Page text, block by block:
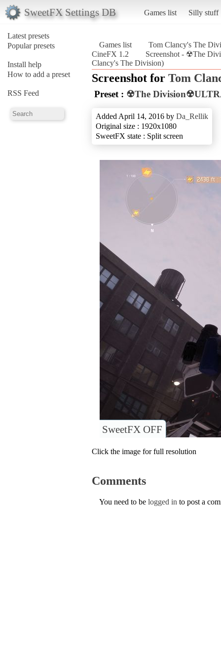
SweetFX Settings DB Games list Silly stuff
Latest presets
Popular presets
Install help
How to add a preset
RSS Feed
Games list
Tom Clancy's The
CineFX 1.2
Screenshot - ☢The
Clancy's The Division)
Screenshot for Tom
Preset : ☢The
Added April 14, 2016 by Da_Rellik
Original size : 1920x1080
SweetFX state : Split screen
SweetFX OFF
Click the image for full resolution
Comments
You need to be logged in to post a